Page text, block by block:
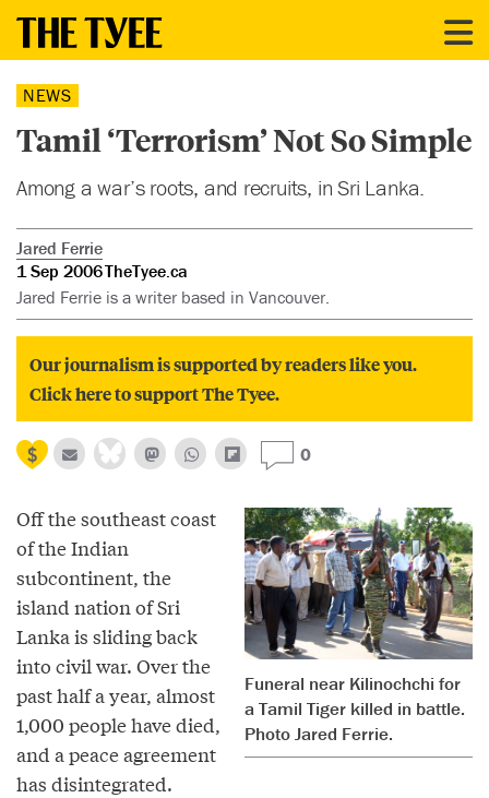
NEWS
Tamil ‘Terrorism’ Not So Simple
Among a war’s roots, and recruits, in Sri Lanka.
Jared Ferrie
1 Sep 2006TheTyee.ca
Jared Ferrie is a writer based in Vancouver.
Our journalism is supported by readers like you.
Click here to support The Tyee.
0
Funeral near Kilinochchi for
a Tamil Tiger killed in battle.
Photo Jared Ferrie.
Off the southeast coast
of the Indian
subcontinent, the
island nation of Sri
Lanka is sliding back
into civil war. Over the
past half a year, almost
1,000 people have died,
and a peace agreement
has disintegrated.